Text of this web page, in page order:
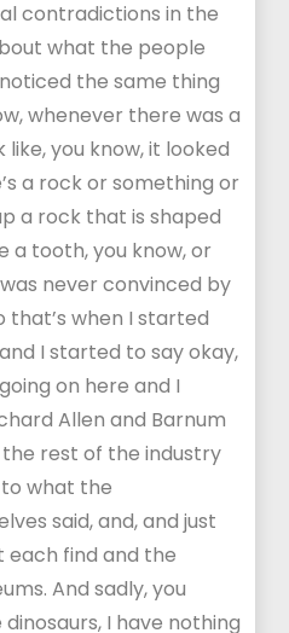
contradictions in the
what the people
the same thing
whenever there was a
like, you know, it looked
a rock or something or
a rock that is shaped
a tooth, you know, or
never convinced by
that’s when I started
I started to say okay,
on here and I
Allen and Barnum
rest of the industry
what the
said, and, and just
each find and the
And sadly, you
I have nothing